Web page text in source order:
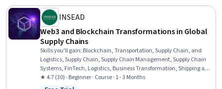
INSEAD
Web3 and Blockchain Transformations in Global
Supply Chains
Skills you'll gain: Blockchain, Transportation, Supply Chain, and
Logistics, Supply Chain, Supply Chain Management, Supply Chain
Systems, FinTech, Logistics, Business Transformation, Shipping and
Receiving, Emerging Technologies, Logistics Management, Internet
Of Things, Digital Assets, Digital Transformation, Interoperability,
★ 4.7 (30) · Beginner · Course · 1 - 3 Months